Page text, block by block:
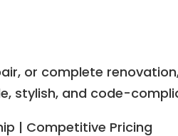
or complete
stylish, and code-
| Competitive Pricing